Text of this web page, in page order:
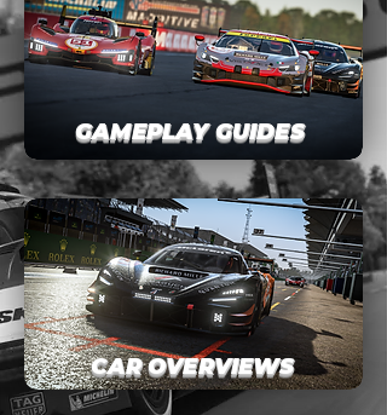
GAMEPLAY GUIDES
CAR OVERVIEWS